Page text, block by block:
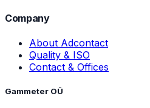
Company
About Adcontact
Quality & ISO
Contact & Offices
Gammeter OÜ